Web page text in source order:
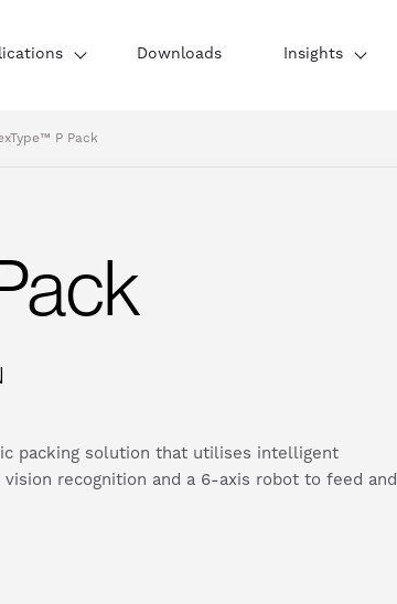
Downloads Insights
P Pack
packing solution that utilises intelligent
recognition and a 6-axis robot to feed and